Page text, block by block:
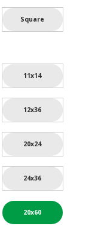
Square
11x14
12x36
20x24
24x36
20x60